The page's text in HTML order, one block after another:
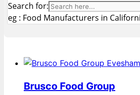
Search for:
eg : Food Manufacturers in
Brusco Food Group